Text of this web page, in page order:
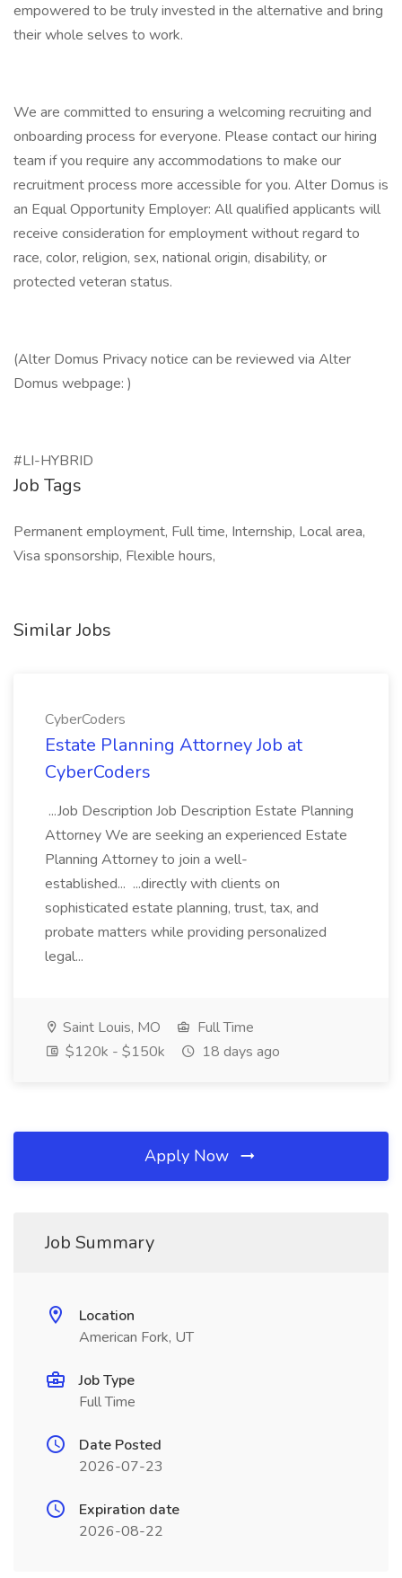
empowered to be truly invested in the alternative and bring
their whole selves to work.
We are committed to ensuring a welcoming recruiting and
onboarding process for everyone. Please contact our hiring
team if you require any accommodations to make our
recruitment process more accessible for you. Alter Domus is
an Equal Opportunity Employer: All qualified applicants will
receive consideration for employment without regard to
race, color, religion, sex, national origin, disability, or
protected veteran status.
(Alter Domus Privacy notice can be reviewed via Alter
Domus webpage: )
#LI-HYBRID
Job Tags
Permanent employment, Full time, Internship, Local area,
Visa sponsorship, Flexible hours,
Similar Jobs
CyberCoders
Estate Planning Attorney Job at
CyberCoders
...Job Description Job Description Estate Planning
Attorney We are seeking an experienced Estate
Planning Attorney to join a well-
established... ...directly with clients on
sophisticated estate planning, trust, tax, and
probate matters while providing personalized
legal...
Saint Louis, MO
Full Time
$120k - $150k
18 days ago
Apply Now
Job Summary
Location
American Fork, UT
Job Type
Full Time
Date Posted
2026-07-23
Expiration date
2026-08-22